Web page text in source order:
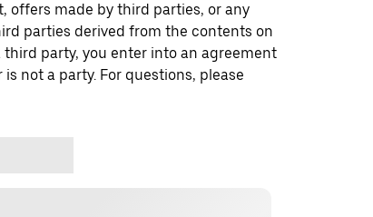
offers made by third parties, or any
parties derived from the contents on
party, you enter into an agreement
not a party. For questions, please